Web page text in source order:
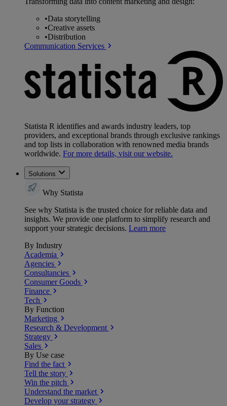
•Data storytelling
•Creative assets
•Distribution
Communication Services
Statista R identifies and awards industry leaders, top
providers, and exceptional brands through exclusive rankings
and top lists in collaboration with renowned media brands
worldwide. For more details, visit our website.
Solutions
Why Statista
See why Statista is the trusted choice for reliable data and
insights. We provide one platform to simplify research and
support your strategic decisions. Learn more
By Industry
Academia
Agencies
Consultancies
Consumer Goods
Finance
Tech
By Function
Marketing
Research & Development
Strategy
Sales
By Use case
Find the fact
Tell the story
Win the pitch
Understand the market
Develop your strategy